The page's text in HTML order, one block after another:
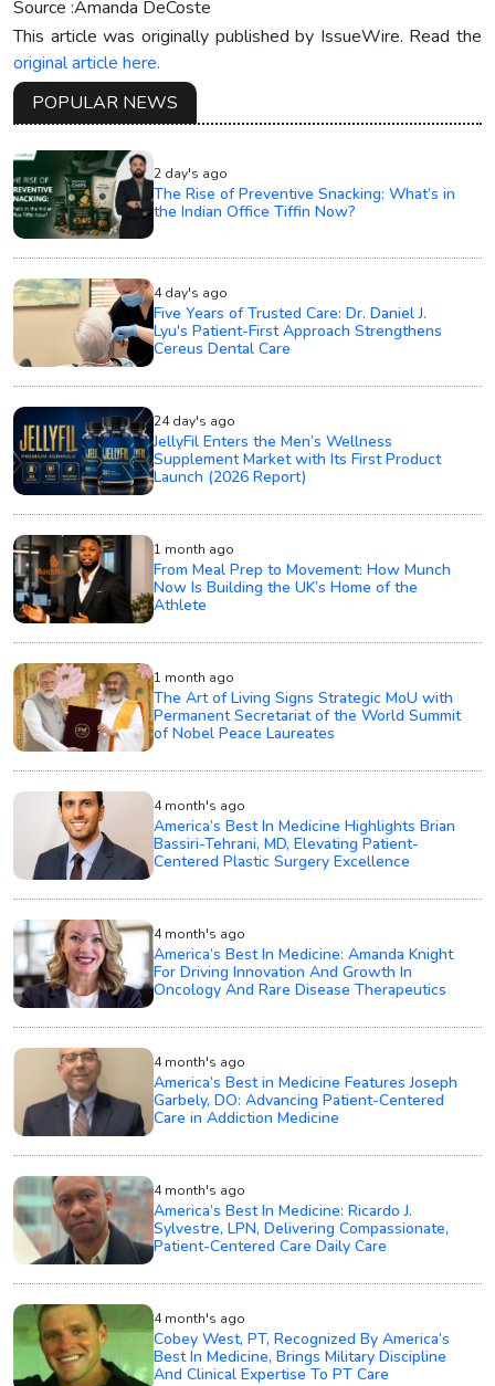
Source :Amanda DeCoste
This article was originally published by IssueWire. Read the
original article here.
POPULAR NEWS
2 day's ago
The Rise of Preventive Snacking: What’s in
the Indian Office Tiffin Now?
4 day's ago
Five Years of Trusted Care: Dr. Daniel J.
Lyu's Patient-First Approach Strengthens
Cereus Dental Care
24 day's ago
JellyFil Enters the Men’s Wellness
Supplement Market with Its First Product
Launch (2026 Report)
1 month ago
From Meal Prep to Movement: How Munch
Now Is Building the UK’s Home of the
Athlete
1 month ago
The Art of Living Signs Strategic MoU with
Permanent Secretariat of the World Summit
of Nobel Peace Laureates
4 month's ago
America’s Best In Medicine Highlights Brian
Bassiri-Tehrani, MD, Elevating Patient-
Centered Plastic Surgery Excellence
4 month's ago
America’s Best In Medicine: Amanda Knight
For Driving Innovation And Growth In
Oncology And Rare Disease Therapeutics
4 month's ago
America’s Best in Medicine Features Joseph
Garbely, DO: Advancing Patient-Centered
Care in Addiction Medicine
4 month's ago
America’s Best In Medicine: Ricardo J.
Sylvestre, LPN, Delivering Compassionate,
Patient-Centered Care Daily Care
4 month's ago
Cobey West, PT, Recognized By America’s
Best In Medicine, Brings Military Discipline
And Clinical Expertise To PT Care